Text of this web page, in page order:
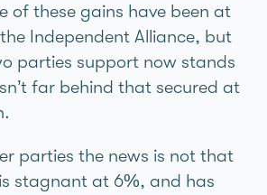
of these gains have been at
Independent Alliance, but
parties support now stands
far behind that secured at
parties the news is not that
stagnant at 6%, and has